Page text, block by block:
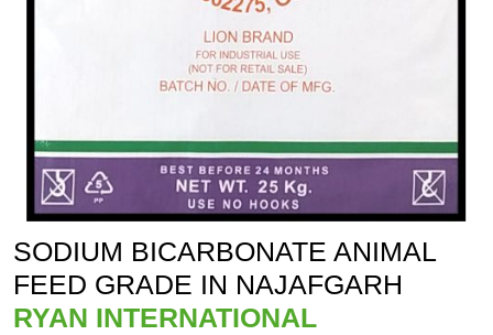
SODIUM BICARBONATE ANIMAL
FEED GRADE IN NAJAFGARH
RYAN INTERNATIONAL